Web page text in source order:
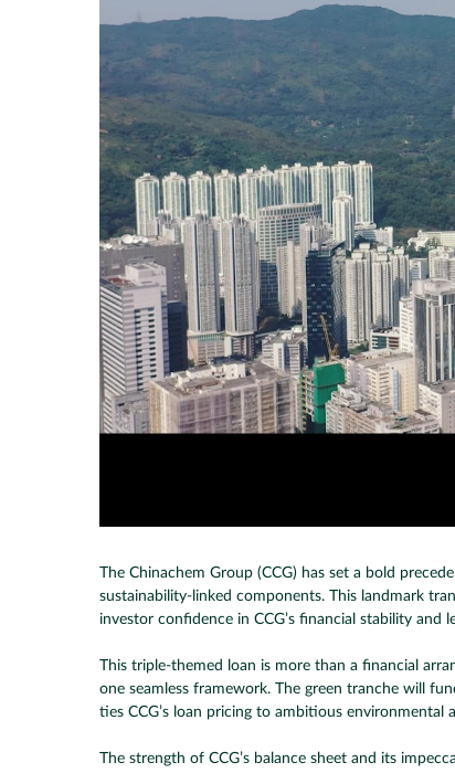
The Chinachem Group (CCG) has set a bold
sustainability-linked components. This landmark
investor confidence in CCG’s financial stability and
This triple-themed loan is more than a financial
one seamless framework. The green tranche will
ties CCG’s loan pricing to ambitious environmental
The strength of CCG’s balance sheet and its